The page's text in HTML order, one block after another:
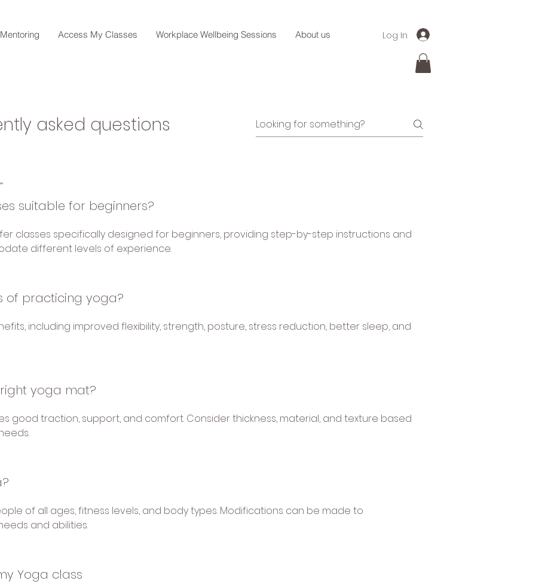
Access My Classes Workplace Wellbeing Sessions About us Log In
asked questions
suitable for beginners?
classes specifically designed for beginners, providing step-by-step instructions and
different levels of experience.
of practicing yoga?
including improved flexibility, strength, posture, stress reduction, better sleep, and
yoga mat?
good traction, support, and comfort. Consider thickness, material, and texture based
of all ages, fitness levels, and body types. Modifications can be made to
and abilities.
Yoga class